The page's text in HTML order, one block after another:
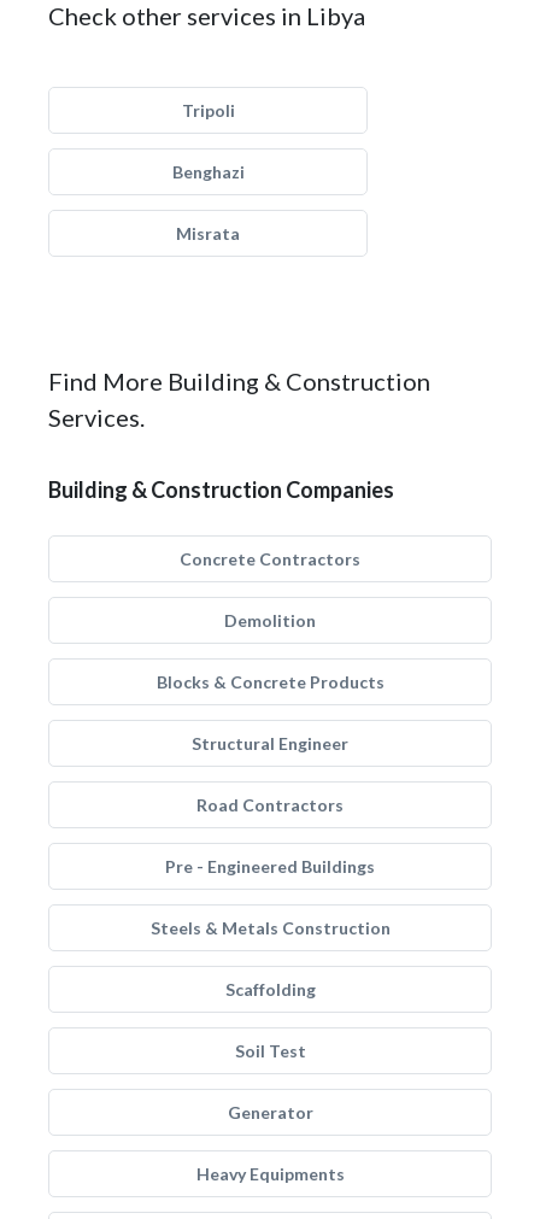
Check other services in Libya
Tripoli
Benghazi
Misrata
Find More Building & Construction
Services.
Building & Construction Companies
Concrete Contractors
Demolition
Blocks & Concrete Products
Structural Engineer
Road Contractors
Pre - Engineered Buildings
Steels & Metals Construction
Scaffolding
Soil Test
Generator
Heavy Equipments